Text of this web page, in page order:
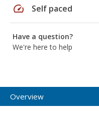
speed Self paced
Have a question?
We're here to help
Overview